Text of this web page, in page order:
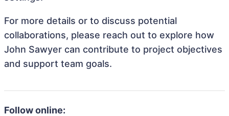
For more details or to discuss potential
collaborations, please reach out to explore how
John Sawyer can contribute to project objectives
and support team goals.
Follow online: